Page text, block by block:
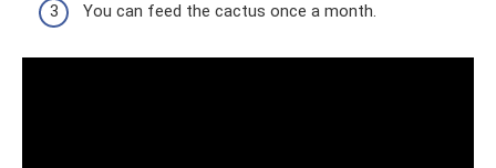
You can feed the cactus once a month.